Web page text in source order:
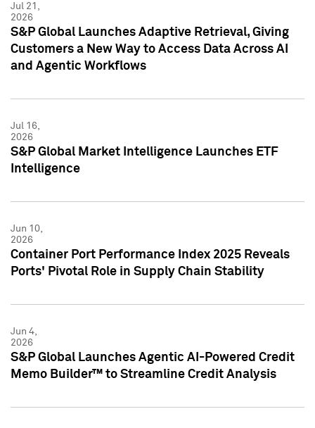
Jul 21,
2026
S&P Global Launches Adaptive Retrieval, Giving
Customers a New Way to Access Data Across AI
and Agentic Workflows
Jul 16,
2026
S&P Global Market Intelligence Launches ETF
Intelligence
Jun 10,
2026
Container Port Performance Index 2025 Reveals
Ports' Pivotal Role in Supply Chain Stability
Jun 4,
2026
S&P Global Launches Agentic AI-Powered Credit
Memo Builder™ to Streamline Credit Analysis